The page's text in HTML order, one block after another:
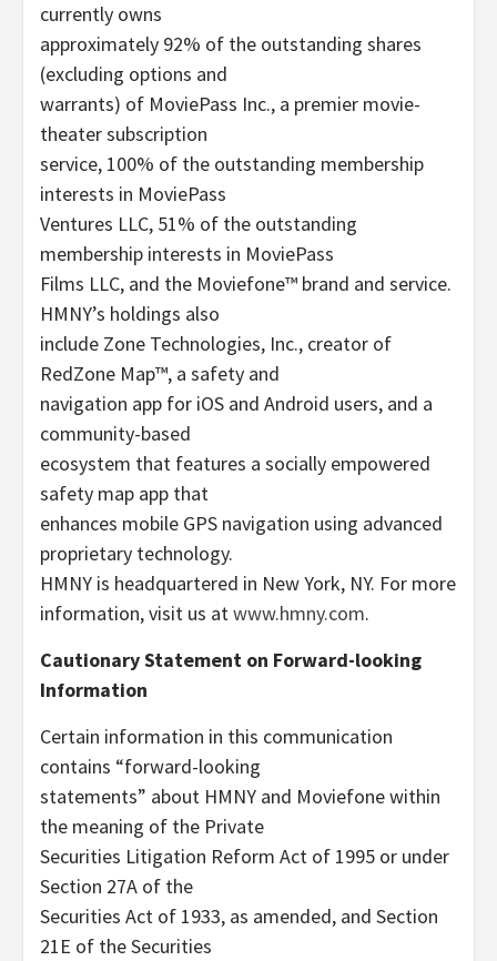
currently owns
approximately 92% of the outstanding shares
(excluding options and
warrants) of MoviePass Inc., a premier movie-
theater subscription
service, 100% of the outstanding membership
interests in MoviePass
Ventures LLC, 51% of the outstanding
membership interests in MoviePass
Films LLC, and the Moviefone™ brand and service.
HMNY’s holdings also
include Zone Technologies, Inc., creator of
RedZone Map™, a safety and
navigation app for iOS and Android users, and a
community-based
ecosystem that features a socially empowered
safety map app that
enhances mobile GPS navigation using advanced
proprietary technology.
HMNY is headquartered in New York, NY. For more
information, visit us atwww.hmny.com.
Cautionary Statement on Forward-looking
Information
Certain information in this communication
contains “forward-looking
statements” about HMNY and Moviefone within
the meaning of the Private
Securities Litigation Reform Act of 1995 or under
Section 27A of the
Securities Act of 1933, as amended, and Section
21E of the Securities